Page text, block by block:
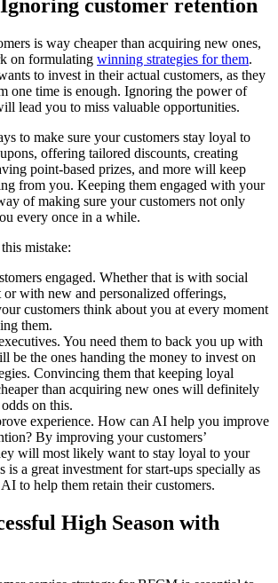
customer retention
is way cheaper than acquiring new ones,
on formulating winning strategies for them.
to invest in their actual customers, as they
one time is enough. Ignoring the power of
lead you to miss valuable opportunities.
to make sure your customers stay loyal to
offering tailored discounts, creating
point-based prizes, and more will keep
from you. Keeping them engaged with your
of making sure your customers not only
every once in a while.
mistake:
engaged. Whether that is with social
or with new and personalized offerings,
customers think about you at every moment
them.
You need them to back you up with
be the ones handing the money to invest on
Convincing them that keeping loyal
than acquiring new ones will definitely
on this.
experience. How can AI help you improve
By improving your customers’
will most likely want to stay loyal to your
is a great investment for start-ups specially as
to help them retain their customers.
High Season with